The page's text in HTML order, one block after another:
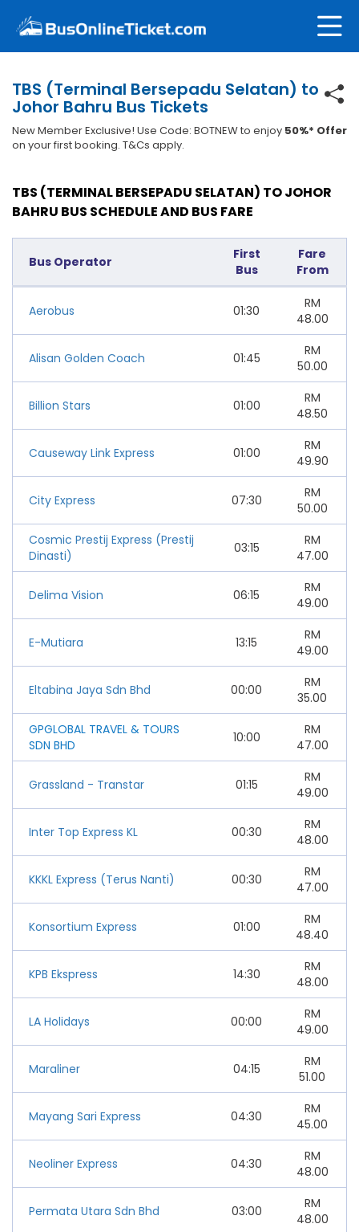
TBS (Terminal Bersepadu Selatan) to
Johor Bahru Bus Tickets
New Member Exclusive! Use Code: BOTNEW to enjoy 50%* Offer
on your first booking. T&Cs apply.
TBS (TERMINAL BERSEPADU SELATAN) TO JOHOR
BAHRU BUS SCHEDULE AND BUS FARE
Bus Operator
First
Bus
Fare
From
Aerobus 01:30
RM
48.00
Alisan Golden Coach 01:45
RM
50.00
Billion Stars 01:00
RM
48.50
Causeway Link Express 01:00
RM
49.90
City Express 07:30
RM
50.00
Cosmic Prestij Express (Prestij
Dinasti)
03:15
RM
47.00
Delima Vision 06:15
RM
49.00
E-Mutiara 13:15
RM
49.00
Eltabina Jaya Sdn Bhd 00:00
RM
35.00
GPGLOBAL TRAVEL & TOURS
SDN BHD
10:00
RM
47.00
Grassland - Transtar 01:15
RM
49.00
Inter Top Express KL 00:30
RM
48.00
KKKL Express (Terus Nanti) 00:30
RM
47.00
Konsortium Express 01:00
RM
48.40
KPB Ekspress 14:30
RM
48.00
LA Holidays 00:00
RM
49.00
Maraliner 04:15
RM
51.00
Mayang Sari Express 04:30
RM
45.00
Neoliner Express 04:30
RM
48.00
Permata Utara Sdn Bhd 03:00
RM
48.00